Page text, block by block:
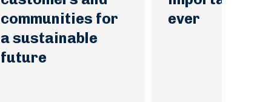
communities for
a sustainable
future
ever